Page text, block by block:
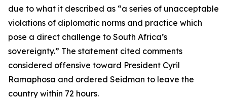
due to what it described as “a series of unacceptable
violations of diplomatic norms and practice which
pose a direct challenge to South Africa’s
sovereignty.” The statement cited comments
considered offensive toward President Cyril
Ramaphosa and ordered Seidman to leave the
country within 72 hours.